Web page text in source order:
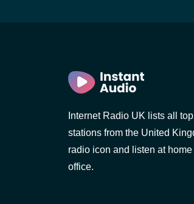
Internet Radio UK lists all
stations from the United
radio icon and listen at
office.